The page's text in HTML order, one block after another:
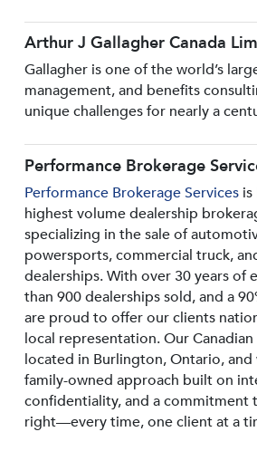
Arthur J Gallagher Canada
Gallagher is one of the world’s
management, and benefits
unique challenges for nearly a
Performance Brokerage
Performance Brokerage Servicesis
highest volume dealership
specializing in the sale of
powersports, commercial truck,
dealerships. With over 30 years of
than 900 dealerships sold, and a
are proud to offer our clients
local representation. Our
located in Burlington, Ontario,
family-owned approach built on
confidentiality, and a commitment
right—every time, one client at a